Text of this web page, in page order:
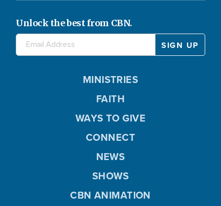
Unlock the best from CBN.
MINISTRIES
FAITH
WAYS TO GIVE
CONNECT
NEWS
SHOWS
CBN ANIMATION